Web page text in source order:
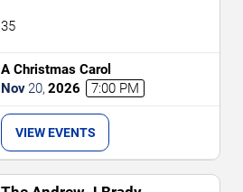
35
A Christmas Carol
Nov 20, 2026 7:00 PM
VIEW EVENTS